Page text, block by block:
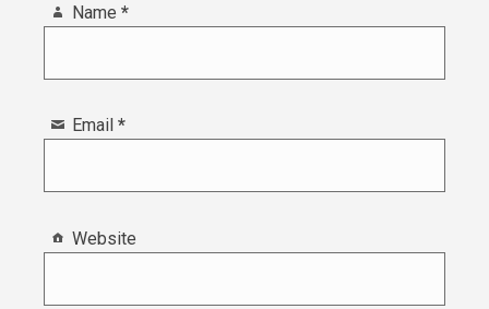
Name *
Email *
Website